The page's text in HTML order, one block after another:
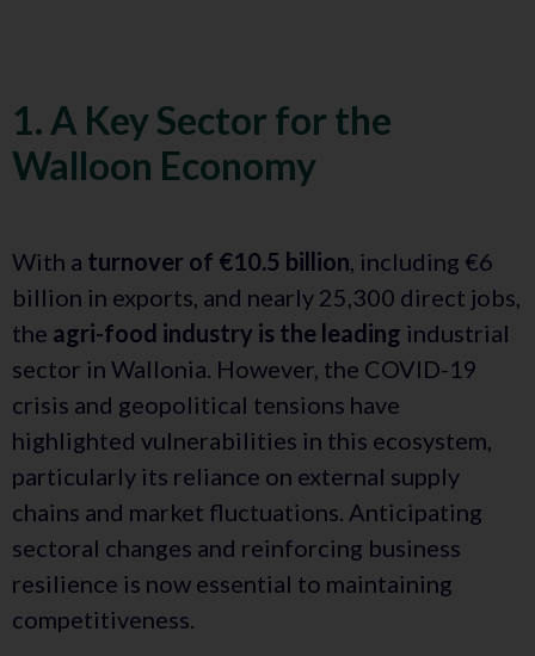
1. A Key Sector for the
Walloon Economy
With a turnover of €10.5 billion , including €6
billion in exports, and nearly 25,300 direct jobs,
the agri-food industry is the leading industrial
sector in Wallonia. However, the COVID-19
crisis and geopolitical tensions have
highlighted vulnerabilities in this ecosystem,
particularly its reliance on external supply
chains and market fluctuations. Anticipating
sectoral changes and reinforcing business
resilience is now essential to maintaining
competitiveness.